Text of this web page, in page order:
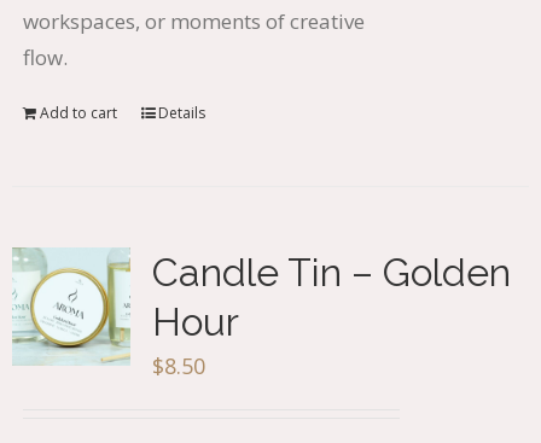
workspaces, or moments of creative
flow.
Add to cart Details
Candle Tin – Golden
Hour
$8.50